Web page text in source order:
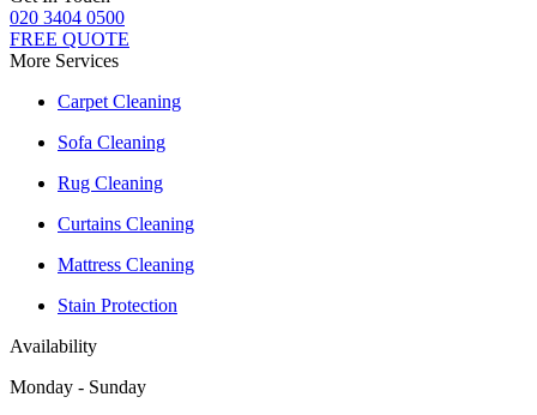
020 3404 0500
FREE QUOTE
More Services
Carpet Cleaning
Sofa Cleaning
Rug Cleaning
Curtains Cleaning
Mattress Cleaning
Stain Protection
Availability
Monday - Sunday